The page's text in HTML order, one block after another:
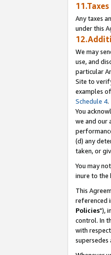
11.Taxes
Any taxes
under this
We may
use, and
particular
Site to
examples
Schedule 4.
You
we and our
(d) any
taken, or
You may
inure to the
This
referenced
Policies"),
control. In
with
supersedes